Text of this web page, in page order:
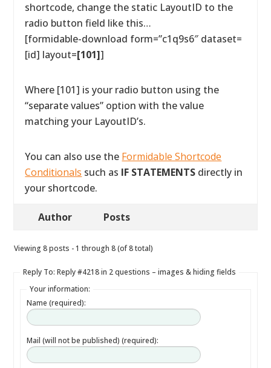
shortcode, change the static LayoutID to the
radio button field like this…
[formidable-download form=”c1q9s6″ dataset=
[id] layout=[101]]
Where [101] is your radio button using the
“separate values” option with the value
matching your LayoutID’s.
You can also use the Formidable Shortcode
Conditionals such as IF STATEMENTS directly in
your shortcode.
Author Posts
Viewing 8 posts - 1 through 8 (of 8 total)
Reply To: Reply #4218 in 2 questions – images & hiding fields
Your information:
Name (required):
Mail (will not be published) (required):